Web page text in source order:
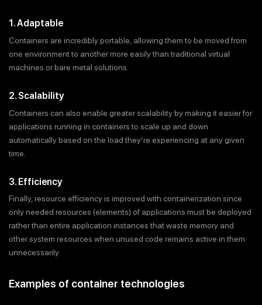
1. Adaptable
Containers are incredibly portable, allowing them to be moved from
one environment to another more easily than traditional virtual
machines or bare metal solutions.
2. Scalability
Containers can also enable greater scalability by making it easier for
applications running in containers to scale up and down
automatically based on the load they’re experiencing at any given
time.
3. Efficiency
Finally, resource efficiency is improved with containerization since
only needed resources (elements) of applications must be deployed
rather than entire application instances that waste memory and
other system resources when unused code remains active in them
unnecessarily
Examples of container technologies